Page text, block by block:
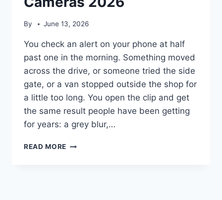
By June 13, 2026
You check an alert on your phone at half
past one in the morning. Something moved
across the drive, or someone tried the side
gate, or a van stopped outside the shop for
a little too long. You open the clip and get
the same result people have been getting
for years: a grey blur,…
READ MORE SECURE